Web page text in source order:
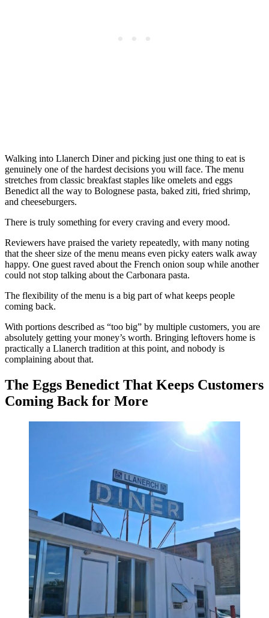
Walking into Llanerch Diner and picking just one thing to eat is
genuinely one of the hardest decisions you will face. The menu
stretches from classic breakfast staples like omelets and eggs
Benedict all the way to Bolognese pasta, baked ziti, fried shrimp,
and cheeseburgers.
There is truly something for every craving and every mood.
Reviewers have praised the variety repeatedly, with many noting
that the sheer size of the menu means even picky eaters walk away
happy. One guest raved about the French onion soup while another
could not stop talking about the Carbonara pasta.
The flexibility of the menu is a big part of what keeps people
coming back.
With portions described as “too big” by multiple customers, you are
absolutely getting your money’s worth. Bringing leftovers home is
practically a Llanerch tradition at this point, and nobody is
complaining about that.
The Eggs Benedict That Keeps Customers
Coming Back for More